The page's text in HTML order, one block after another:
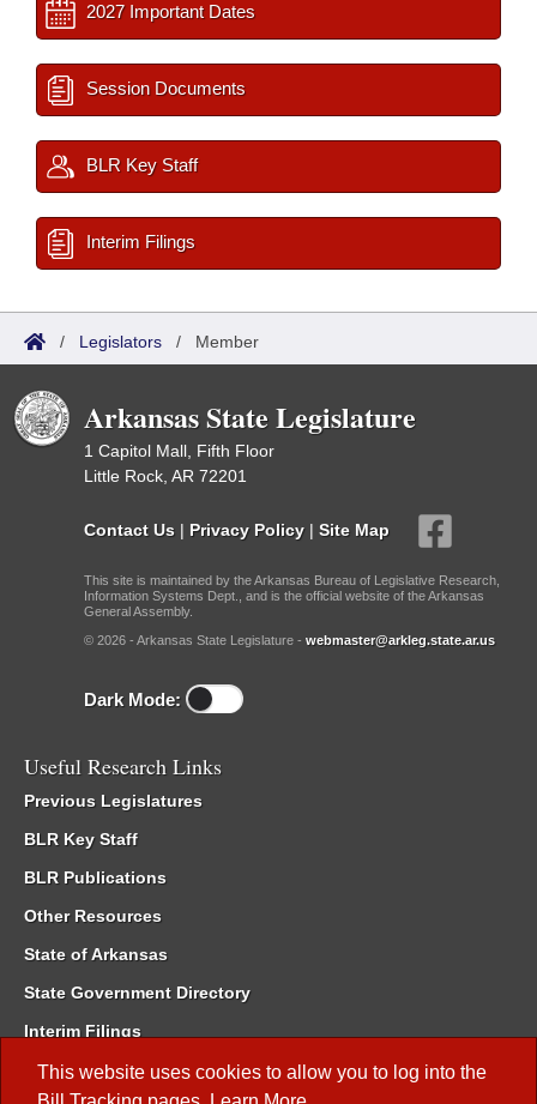
This website uses cookies to allow you to log into the
2027 Important Dates
Session Documents
BLR Key Staff
Interim Filings
/ Legislators / Member
Arkansas State Legislature
1 Capitol Mall, Fifth Floor
Little Rock, AR 72201
Contact Us | Privacy Policy | Site Map
This site is maintained by the Arkansas Bureau of Legislative Research,
Information Systems Dept., and is the official website of the Arkansas
General Assembly.
© 2026 - Arkansas State Legislature - webmaster@arkleg.state.ar.us
Dark Mode:
Useful Research Links
Previous Legislatures
BLR Key Staff
BLR Publications
Other Resources
State of Arkansas
State Government Directory
Interim Filings
Committee Room Reservation